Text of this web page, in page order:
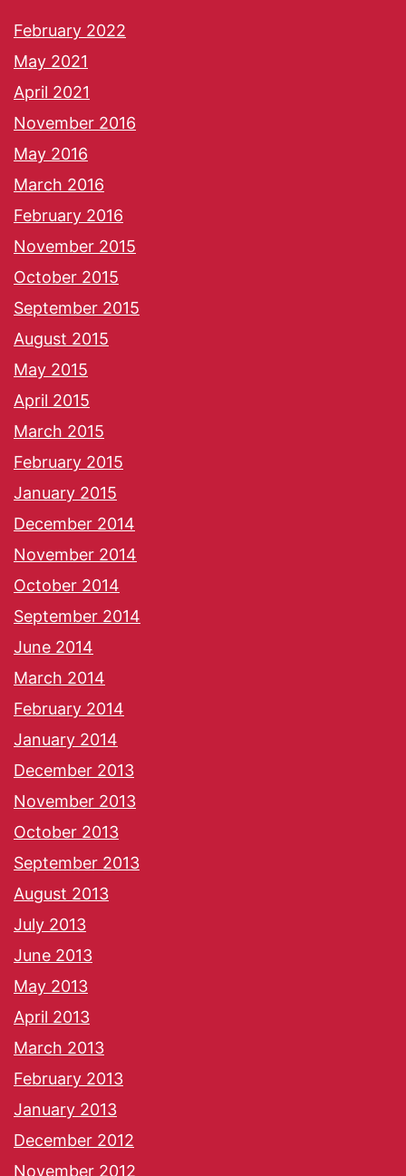
February 2022
May 2021
April 2021
November 2016
May 2016
March 2016
February 2016
November 2015
October 2015
September 2015
August 2015
May 2015
April 2015
March 2015
February 2015
January 2015
December 2014
November 2014
October 2014
September 2014
June 2014
March 2014
February 2014
January 2014
December 2013
November 2013
October 2013
September 2013
August 2013
July 2013
June 2013
May 2013
April 2013
March 2013
February 2013
January 2013
December 2012
November 2012